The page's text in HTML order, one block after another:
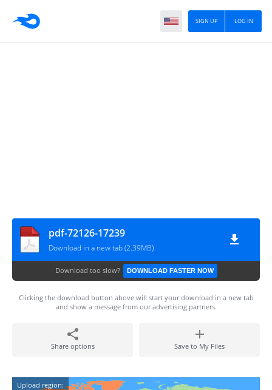
LOG IN
SIGN UP
pdf-72126-17239
Download in a new tab (2.39MB)
Download too slow? DOWNLOAD FASTER NOW
Clicking the download button above will start your download in a new tab
and show a message from our advertising partners.
Share options Save to My Files
Upload region: